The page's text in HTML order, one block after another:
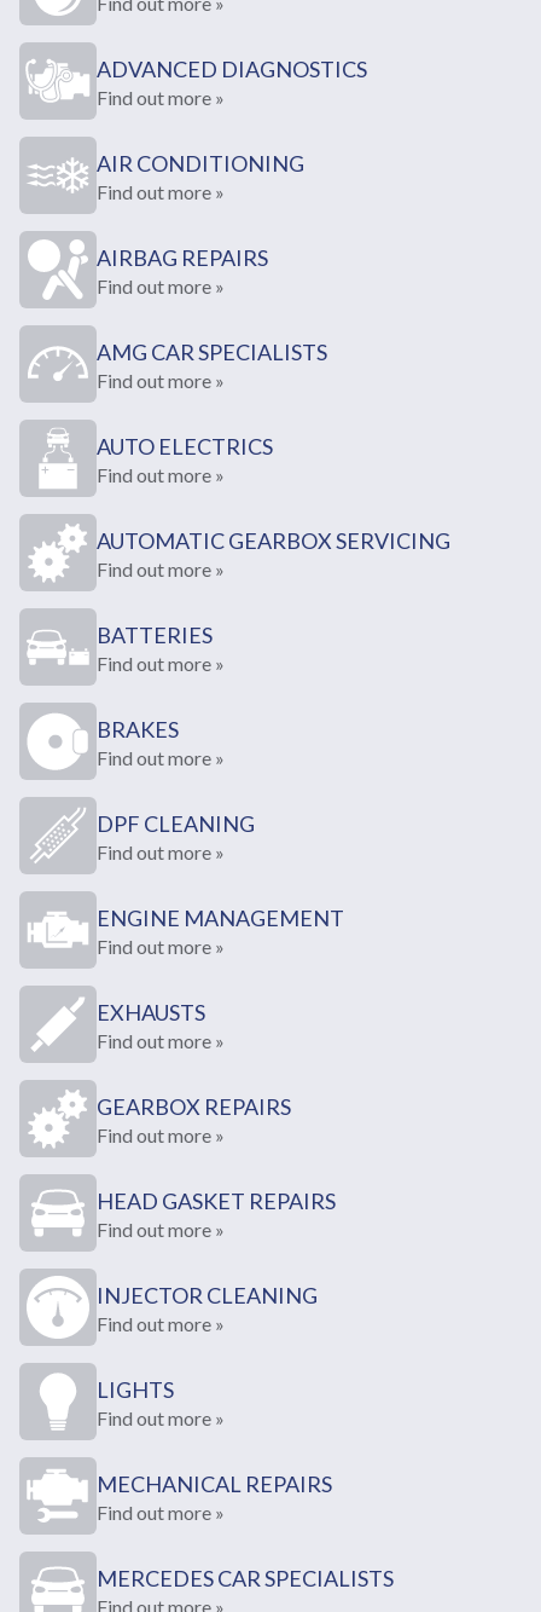
ADVANCED DIAGNOSTICS
Find out more »
AIR CONDITIONING
Find out more »
AIRBAG REPAIRS
Find out more »
AMG CAR SPECIALISTS
Find out more »
AUTO ELECTRICS
Find out more »
AUTOMATIC GEARBOX SERVICING
Find out more »
BATTERIES
Find out more »
BRAKES
Find out more »
DPF CLEANING
Find out more »
ENGINE MANAGEMENT
Find out more »
EXHAUSTS
Find out more »
GEARBOX REPAIRS
Find out more »
HEAD GASKET REPAIRS
Find out more »
INJECTOR CLEANING
Find out more »
LIGHTS
Find out more »
MECHANICAL REPAIRS
Find out more »
MERCEDES CAR SPECIALISTS
Find out more »